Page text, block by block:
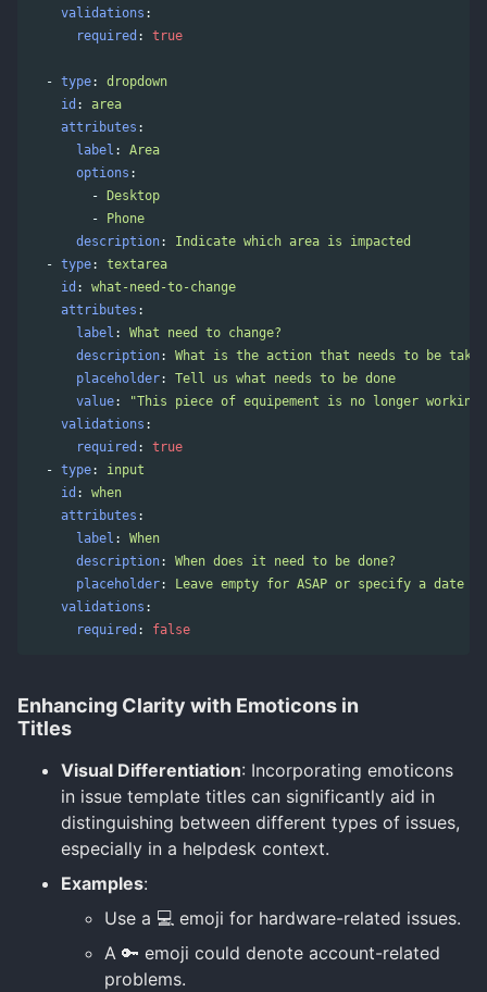
validations :
required : true
- type:
dropdown
id :
area
attributes :
label :
Area
options :
-
Desktop
-
Phone
description:
Indicate which area is impacted
- type:
textarea
id :
what-need-to-change
attributes :
label :
What need to change?
description:
What is the action that needs to be
placeholder:
Tell us what needs to be done
value: "This piece of equipement is no longer
validations :
required :
true
- type:
input
id :
when
attributes :
label :
When
description:
When does it need to be done?
placeholder:
Leave empty for ASAP or specify a date
validations :
required : false
Enhancing Clarity with Emoticons in
Titles
Visual Differentiation: Incorporating emoticons
in issue template titles can significantly aid in
distinguishing between different types of issues,
especially in a helpdesk context.
Examples:
Use a 💻 emoji for hardware-related issues.
A 🔑 emoji could denote account-related
problems.